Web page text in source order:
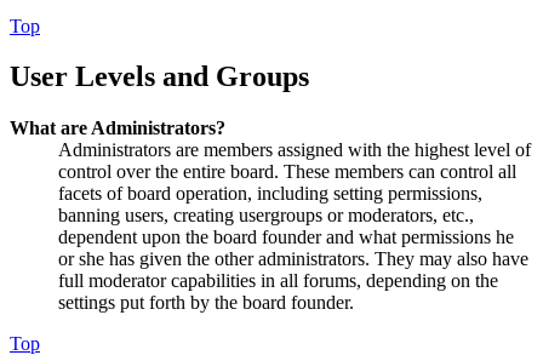
Top
User Levels and Groups
What are Administrators?
Administrators are members assigned with the highest level of
control over the entire board. These members can control all
facets of board operation, including setting permissions,
banning users, creating usergroups or moderators, etc.,
dependent upon the board founder and what permissions he
or she has given the other administrators. They may also have
full moderator capabilities in all forums, depending on the
settings put forth by the board founder.
Top